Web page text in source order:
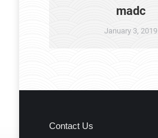
madc
January 3, 2019
Contact Us